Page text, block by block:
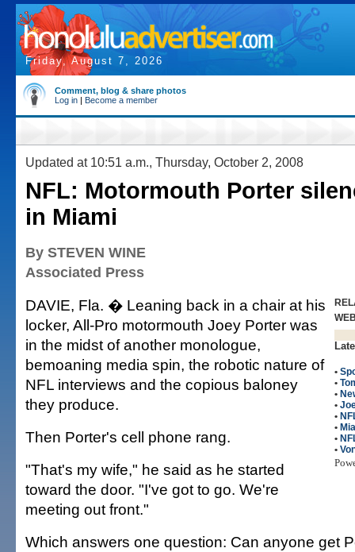
Friday, August 7, 2026
Comment, blog & share photos
Log in | Become a member
Updated at 10:51 a.m., Thursday, October 2, 2008
NFL: Motormouth Porter
in Miami
By STEVEN WINE
Associated Press
•
•
•
•
•
•
•
•
DAVIE, Fla. � Leaning back in a chair at his
locker, All-Pro motormouth Joey Porter was
in the midst of another monologue,
bemoaning media spin, the robotic nature of
NFL interviews and the copious baloney
they produce.
Then Porter's cell phone rang.
"That's my wife," he said as he started
toward the door. "I've got to go. We're
meeting out front."
Which answers one question: Can anyone get